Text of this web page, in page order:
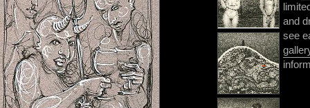
and
see